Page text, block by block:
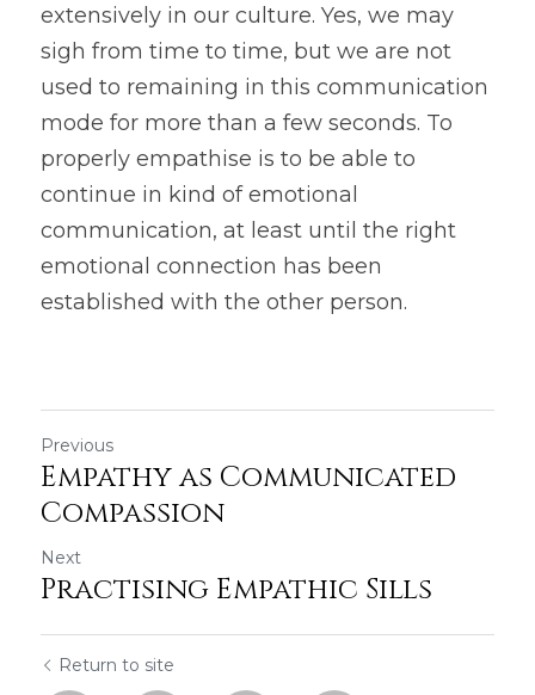
extensively in our culture. Yes, we may
sigh from time to time, but we are not
used to remaining in this communication
mode for more than a few seconds. To
properly empathise is to be able to
continue in kind of emotional
communication, at least until the right
emotional connection has been
established with the other person.
Previous
Empathy as Communicated
Compassion
Next
Practising Empathic Sills
Return to site